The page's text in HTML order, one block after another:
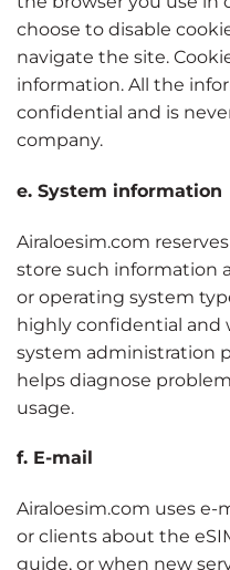
choose to disable
navigate the site.
information. All the
confidential and is
company.
e. System information
Airaloesim.com
store such information
or operating system
highly confidential and
system administration
helps diagnose
usage.
f. E-mail
Airaloesim.com uses
or clients about the
guide, or when new